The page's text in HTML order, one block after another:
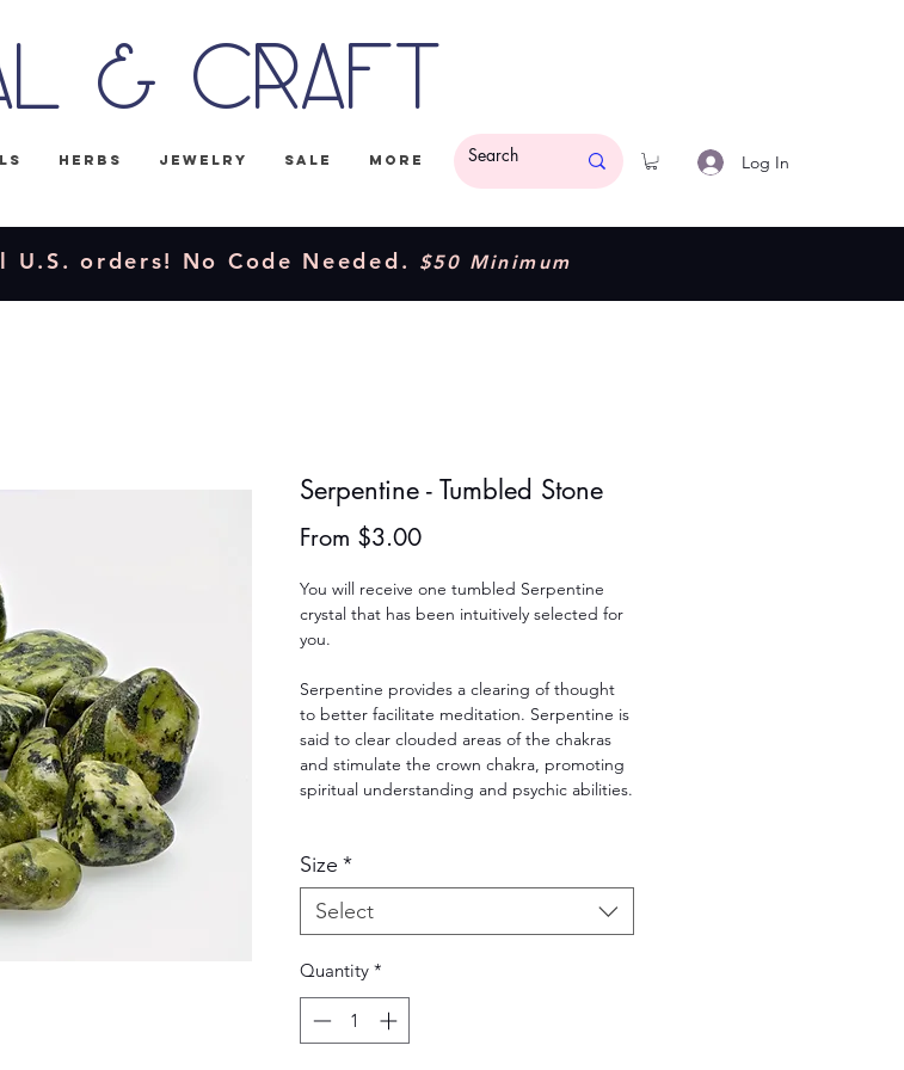
& Craft
Herbs Jewelry Sale More Log In
U.S. orders! No Code Needed. $50 Minimum
Serpentine - Tumbled Stone
From $3.00Sale
You will receive one tumbled Serpentine
crystal that has been intuitively selected for
you.
Serpentine provides a clearing of thought
to better facilitate meditation. Serpentine is
said to clear clouded areas of the chakras
and stimulate the crown chakra, promoting
spiritual understanding and psychic abilities.
Size *
Select
Quantity *